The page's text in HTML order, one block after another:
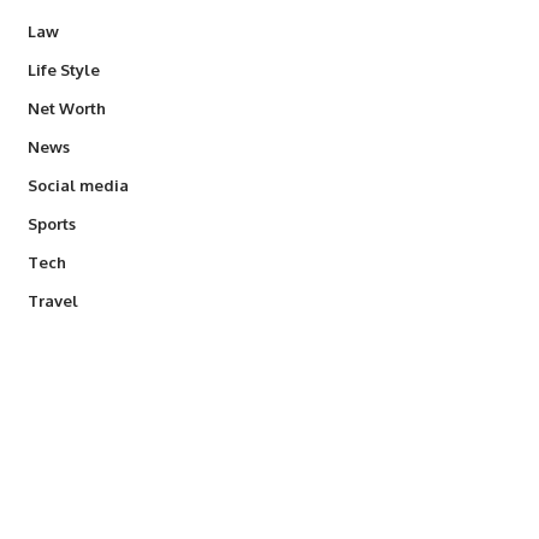
Law
Life Style
Net Worth
News
Social media
Sports
Tech
Travel